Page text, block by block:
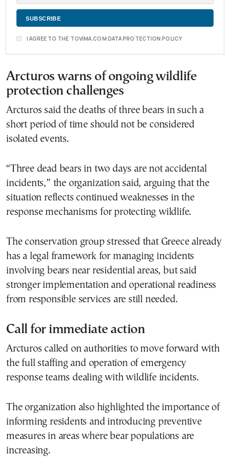
I AGREE TO THE TOVIMA.COM DATA PROTECTION POLICY
Arcturos warns of ongoing wildlife
protection challenges
Arcturos said the deaths of three bears in such a
short period of time should not be considered
isolated events.
“Three dead bears in two days are not accidental
incidents,” the organization said, arguing that the
situation reflects continued weaknesses in the
response mechanisms for protecting wildlife.
The conservation group stressed that Greece already
has a legal framework for managing incidents
involving bears near residential areas, but said
stronger implementation and operational readiness
from responsible services are still needed.
Call for immediate action
Arcturos called on authorities to move forward with
the full staffing and operation of emergency
response teams dealing with wildlife incidents.
The organization also highlighted the importance of
informing residents and introducing preventive
measures in areas where bear populations are
increasing.